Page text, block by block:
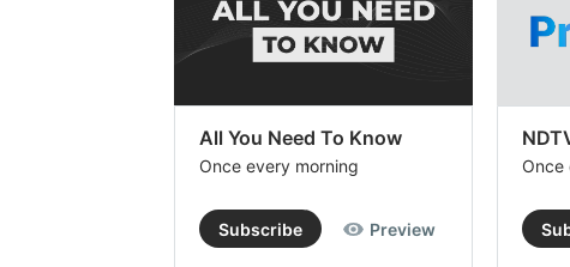
All You Need To Know
Once every morning
Subscribe Preview
Once